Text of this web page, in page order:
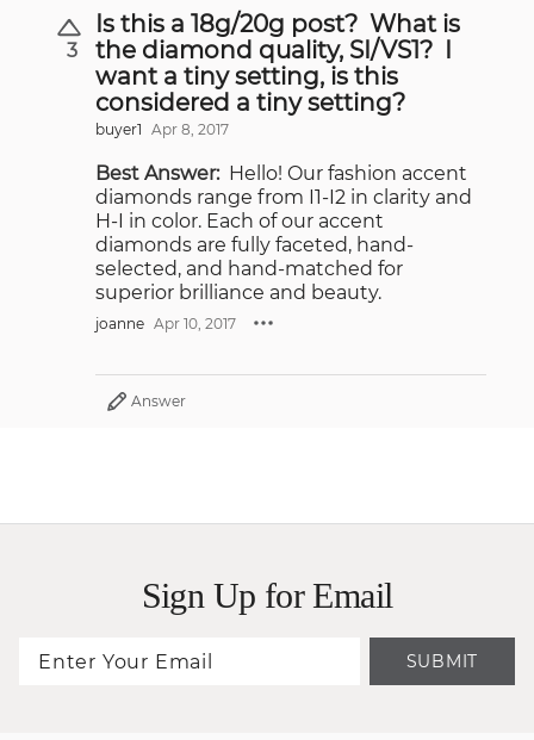
3
Is this a 18g/20g post? What is
the diamond quality, SI/VS1? I
want a tiny setting, is this
considered a tiny setting?
buyer1 Apr 8, 2017
Best Answer: Hello! Our fashion accent
diamonds range from I1-I2 in clarity and
H-I in color. Each of our accent
diamonds are fully faceted, hand-
selected, and hand-matched for
superior brilliance and beauty.
joanne Apr 10, 2017
Answer
Sign Up for Email
SUBMIT